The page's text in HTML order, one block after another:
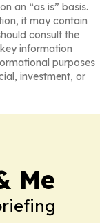
an “as is” basis.
it may contain
consult the
information
purposes
investment, or
Me